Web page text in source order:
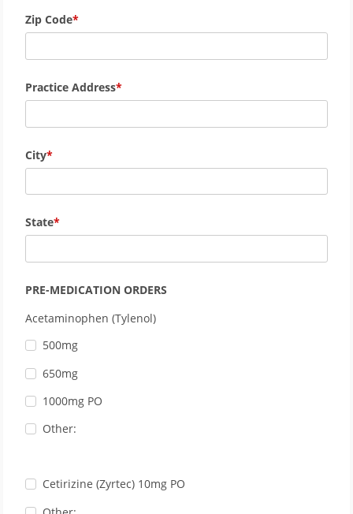
Zip Code
Practice Address
City
State
PRE-MEDICATION ORDERS
Acetaminophen (Tylenol)
500mg
650mg
1000mg PO
Other:
Cetirizine (Zyrtec) 10mg PO